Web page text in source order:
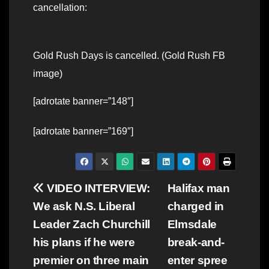
cancellation:
Gold Rush Days is cancelled. (Gold Rush FB
image)
[adrotate banner=”148″]
[adrotate banner=”169″]
Post
navigation
Halifax man
charged in
Elmsdale
break-and-
enter spree
VIDEO INTERVIEW:
We ask N.S. Liberal
Leader Zach Churchill
his plans if he were
premier on three main